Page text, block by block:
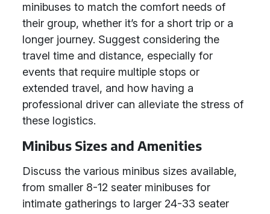
minibuses to match the comfort needs of
their group, whether it’s for a short trip or a
longer journey. Suggest considering the
travel time and distance, especially for
events that require multiple stops or
extended travel, and how having a
professional driver can alleviate the stress of
these logistics.
Minibus Sizes and Amenities
Discuss the various minibus sizes available,
from smaller 8-12 seater minibuses for
intimate gatherings to larger 24-33 seater